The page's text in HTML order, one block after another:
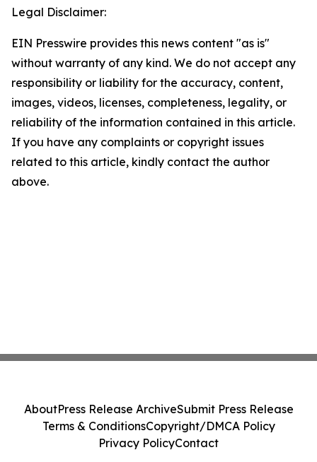
Legal Disclaimer:
EIN Presswire provides this news content "as is"
without warranty of any kind. We do not accept any
responsibility or liability for the accuracy, content,
images, videos, licenses, completeness, legality, or
reliability of the information contained in this article.
If you have any complaints or copyright issues
related to this article, kindly contact the author
above.
AboutPress Release ArchiveSubmit Press Release
Terms & ConditionsCopyright/DMCA Policy
Privacy PolicyContact